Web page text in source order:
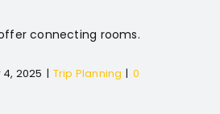
connecting rooms.
2025 | Trip Planning | 0